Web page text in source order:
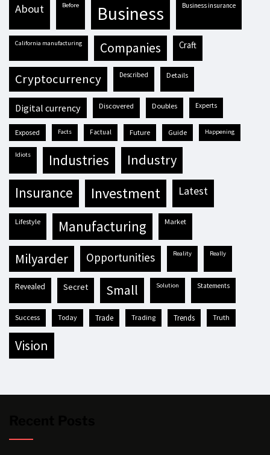
about before business business insurance
California manufacturing companies craft
cryptocurrency described details
digital currency discovered doubles experts
exposed facts factual future guide happening
idiots industries industry
insurance investment latest
lifestyle manufacturing market
milyarder opportunities reality really
revealed secret small solution statements
success today trade trading trends truth
vision